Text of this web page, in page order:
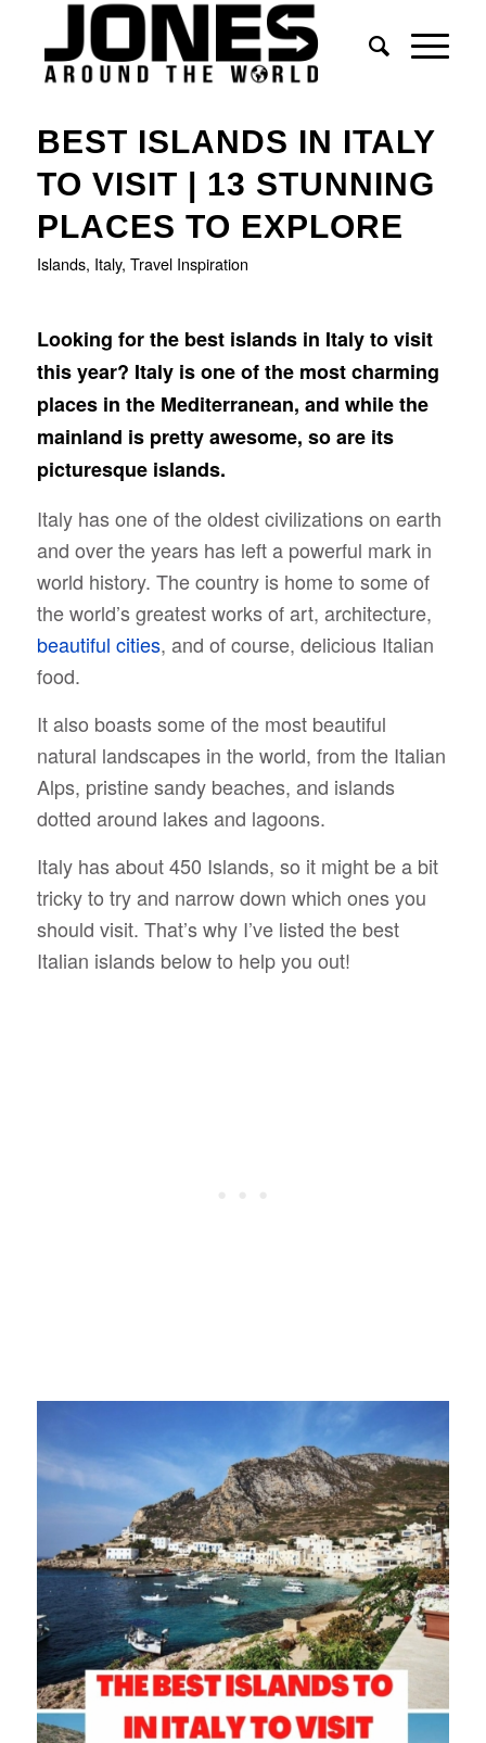
BEST ISLANDS IN ITALY
TO VISIT | 13 STUNNING
PLACES TO EXPLORE
Islands, Italy, Travel Inspiration
Looking for the best islands in Italy to visit
this year? Italy is one of the most charming
places in the Mediterranean, and while the
mainland is pretty awesome, so are its
picturesque islands.
Italy has one of the oldest civilizations on earth
and over the years has left a powerful mark in
world history. The country is home to some of
the world’s greatest works of art, architecture,
beautiful cities, and of course, delicious Italian
food.
It also boasts some of the most beautiful
natural landscapes in the world, from the Italian
Alps, pristine sandy beaches, and islands
dotted around lakes and lagoons.
Italy has about 450 Islands, so it might be a bit
tricky to try and narrow down which ones you
should visit. That’s why I’ve listed the best
Italian islands below to help you out!